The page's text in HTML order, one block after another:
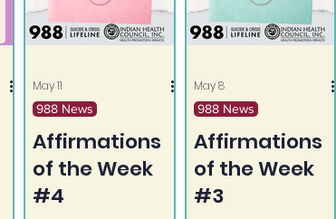
Affirmations
of the Week
#4
988 News
May 11
Affirmations
of the Week
#3
988 News
May 8